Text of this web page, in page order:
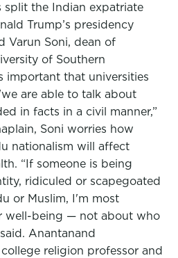
split the Indian expatriate
Trump’s presidency
Varun Soni, dean of
of Southern
important that universities
are able to talk about
in facts in a civil manner,”
Soni worries how
nationalism will affect
“If someone is being
ridiculed or scapegoated
or Muslim, I'm most
well-being — not about who
Anantanand
religion professor and